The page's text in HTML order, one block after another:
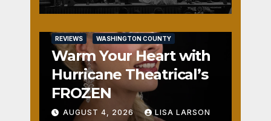
REVIEWS WASHINGTON COUNTY
Warm Your Heart with
Hurricane Theatrical’s
FROZEN
AUGUST 4, 2026 LISA LARSON